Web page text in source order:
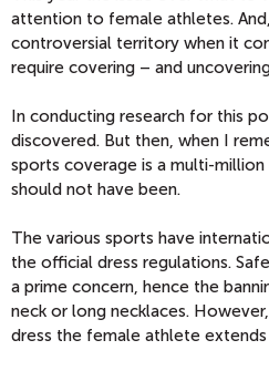
attention to female athletes.
controversial territory when it
require covering – and
In conducting research for this
discovered. But then, when I
sports coverage is a multi-
should not have been.
The various sports have
the official dress regulations.
a prime concern, hence the
neck or long necklaces.
dress the female athlete